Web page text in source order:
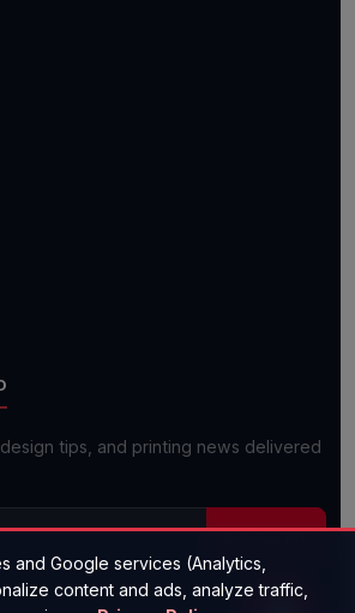
tips, and printing news delivered
Subscribe
you grow your business today?
Requirements
Quote
available on most orders!
and Google services (Analytics,
content and ads, analyze traffic,